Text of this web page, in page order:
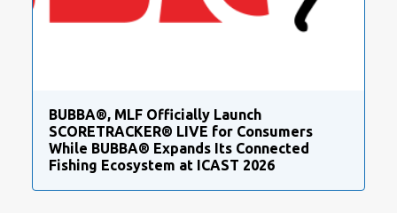
BUBBA®, MLF Officially Launch
SCORETRACKER® LIVE for Consumers
While BUBBA® Expands Its Connected
Fishing Ecosystem at ICAST 2026